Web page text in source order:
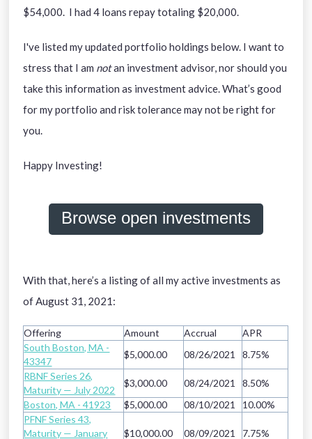
$54,000. I had 4 loans repay totaling $20,000.
I've listed my updated portfolio holdings below. I want to
stress that I am notan investment advisor, nor should you
take this information as investment advice. What’s good
for my portfolio and risk tolerance may not be right for
you.
Happy Investing!
Browse open investments
With that, here’s a listing of all my active investments as
of August 31, 2021:
Offering Amount Accrual
APR
South Boston, MA -
43347
$5,000.00 08/26/2021
8.75%
RBNF Series 26,
Maturity — July 2022
$3,000.00 08/24/2021
8.50%
Boston, MA - 41923
$5,000.00 08/10/2021
10.00%
PFNF Series 43,
Maturity — January
$10,000.00 08/09/2021 7.75%